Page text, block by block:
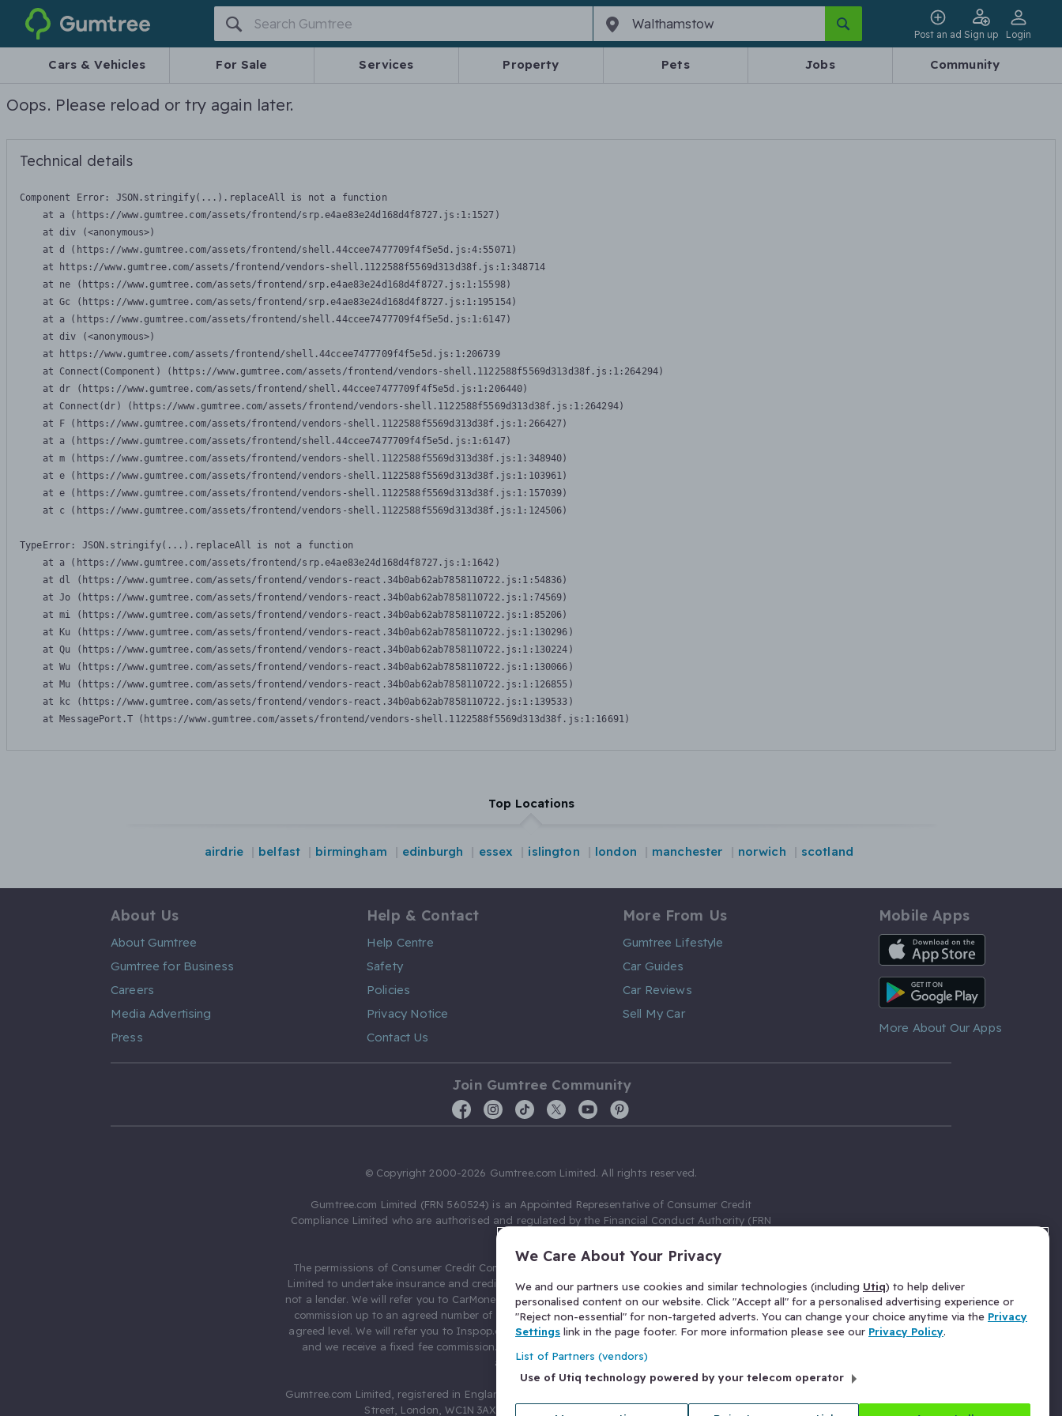
Gumtree
Post an ad Sign up Login
Cars & Vehicles For Sale Services Property Pets Jobs Community
Oops. Please reload or try again later.
Technical details
Component Error: JSON.stringify(...).replaceAll is not a function
    at a (https://www.gumtree.com/assets/frontend/srp.e4ae83e24d168d4f8727.js:1:1527)
    at div (<anonymous>)
    at d (https://www.gumtree.com/assets/frontend/shell.44ccee7477709f4f5e5d.js:4:55071)
    at https://www.gumtree.com/assets/frontend/vendors-shell.1122588f5569d313d38f.js:1:348714
    at ne (https://www.gumtree.com/assets/frontend/srp.e4ae83e24d168d4f8727.js:1:15598)
    at Gc (https://www.gumtree.com/assets/frontend/srp.e4ae83e24d168d4f8727.js:1:195154)
    at a (https://www.gumtree.com/assets/frontend/shell.44ccee7477709f4f5e5d.js:1:6147)
    at div (<anonymous>)
    at https://www.gumtree.com/assets/frontend/shell.44ccee7477709f4f5e5d.js:1:206739
    at Connect(Component) (https://www.gumtree.com/assets/frontend/vendors-shell.1122588f5569d313d38f.js:1:264294)
    at dr (https://www.gumtree.com/assets/frontend/shell.44ccee7477709f4f5e5d.js:1:206440)
    at Connect(dr) (https://www.gumtree.com/assets/frontend/vendors-shell.1122588f5569d313d38f.js:1:264294)
    at F (https://www.gumtree.com/assets/frontend/vendors-shell.1122588f5569d313d38f.js:1:266427)
    at a (https://www.gumtree.com/assets/frontend/shell.44ccee7477709f4f5e5d.js:1:6147)
    at m (https://www.gumtree.com/assets/frontend/vendors-shell.1122588f5569d313d38f.js:1:348940)
    at e (https://www.gumtree.com/assets/frontend/vendors-shell.1122588f5569d313d38f.js:1:103961)
    at e (https://www.gumtree.com/assets/frontend/vendors-shell.1122588f5569d313d38f.js:1:157039)
    at c (https://www.gumtree.com/assets/frontend/vendors-shell.1122588f5569d313d38f.js:1:124506)
TypeError: JSON.stringify(...).replaceAll is not a function
    at a (https://www.gumtree.com/assets/frontend/srp.e4ae83e24d168d4f8727.js:1:1642)
    at dl (https://www.gumtree.com/assets/frontend/vendors-react.34b0ab62ab7858110722.js:1:54836)
    at Jo (https://www.gumtree.com/assets/frontend/vendors-react.34b0ab62ab7858110722.js:1:74569)
    at mi (https://www.gumtree.com/assets/frontend/vendors-react.34b0ab62ab7858110722.js:1:85206)
    at Ku (https://www.gumtree.com/assets/frontend/vendors-react.34b0ab62ab7858110722.js:1:130296)
    at Qu (https://www.gumtree.com/assets/frontend/vendors-react.34b0ab62ab7858110722.js:1:130224)
    at Wu (https://www.gumtree.com/assets/frontend/vendors-react.34b0ab62ab7858110722.js:1:130066)
    at Mu (https://www.gumtree.com/assets/frontend/vendors-react.34b0ab62ab7858110722.js:1:126855)
    at kc (https://www.gumtree.com/assets/frontend/vendors-react.34b0ab62ab7858110722.js:1:139533)
    at MessagePort.T (https://www.gumtree.com/assets/frontend/vendors-shell.1122588f5569d313d38f.js:1:16691)
Top Locations
airdrie belfast birmingham edinburgh essex islington london manchester norwich scotland
About Us
About Gumtree
Gumtree for Business
Careers
Media Advertising
Press
Help & Contact
Help Centre
Safety
Policies
Privacy Notice
Contact Us
More From Us
Gumtree Lifestyle
Car Guides
Car Reviews
Sell My Car
Mobile Apps
iOS App
Android App
More About Our Apps
Join Gumtree Community
© Copyright 2000-2026 Gumtree.com Limited. All rights reserved.
Gumtree.com Limited (FRN 560524) is an Appointed Representative of Consumer Credit
Compliance Limited who are authorised and regulated by the Financial Conduct Authority (FRN
The permissions of Consumer Credit Compliance Limited as a Principal firm allow Gumtree.com
Limited to undertake insurance and credit broking. Gumtree.com Limited acts as a credit broker,
not a lender. We will refer you to CarMoney Limited (FRN 674094) for credit, we receive a fixed fee
commission up to an agreed number of leads, and additional commission for those above the
agreed level. We will refer you to Inspop.com Ltd T/A Confused.com (FRN 310635) for Insurance
and we receive a fixed fee commission. You will not pay more as a result of our commission
arrangements.
Gumtree.com Limited, registered in England and Wales with number 03934849, 27 Old Gloucester
Street, London, WC1N 3AX, United Kingdom. VAT No. 476 0835 68.
We Care About Your Privacy
We and our partners use cookies and similar technologies (including Utiq) to help deliver
personalised content on our website. Click "Accept all" for a personalised advertising experience or
"Reject non-essential" for non-targeted adverts. You can change your choice anytime via the Privacy
Settings link in the page footer. For more information please see our Privacy Policy.
List of Partners (vendors)
Use of Utiq technology powered by your telecom operator